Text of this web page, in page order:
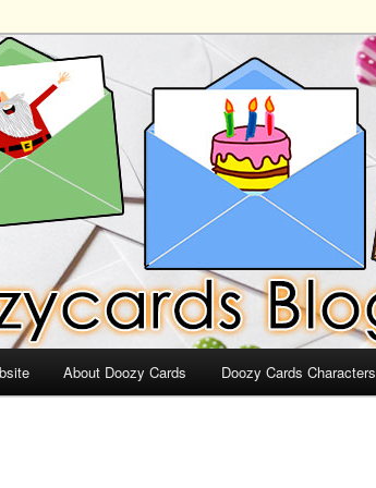
About Doozy Cards Doozy Cards Characters